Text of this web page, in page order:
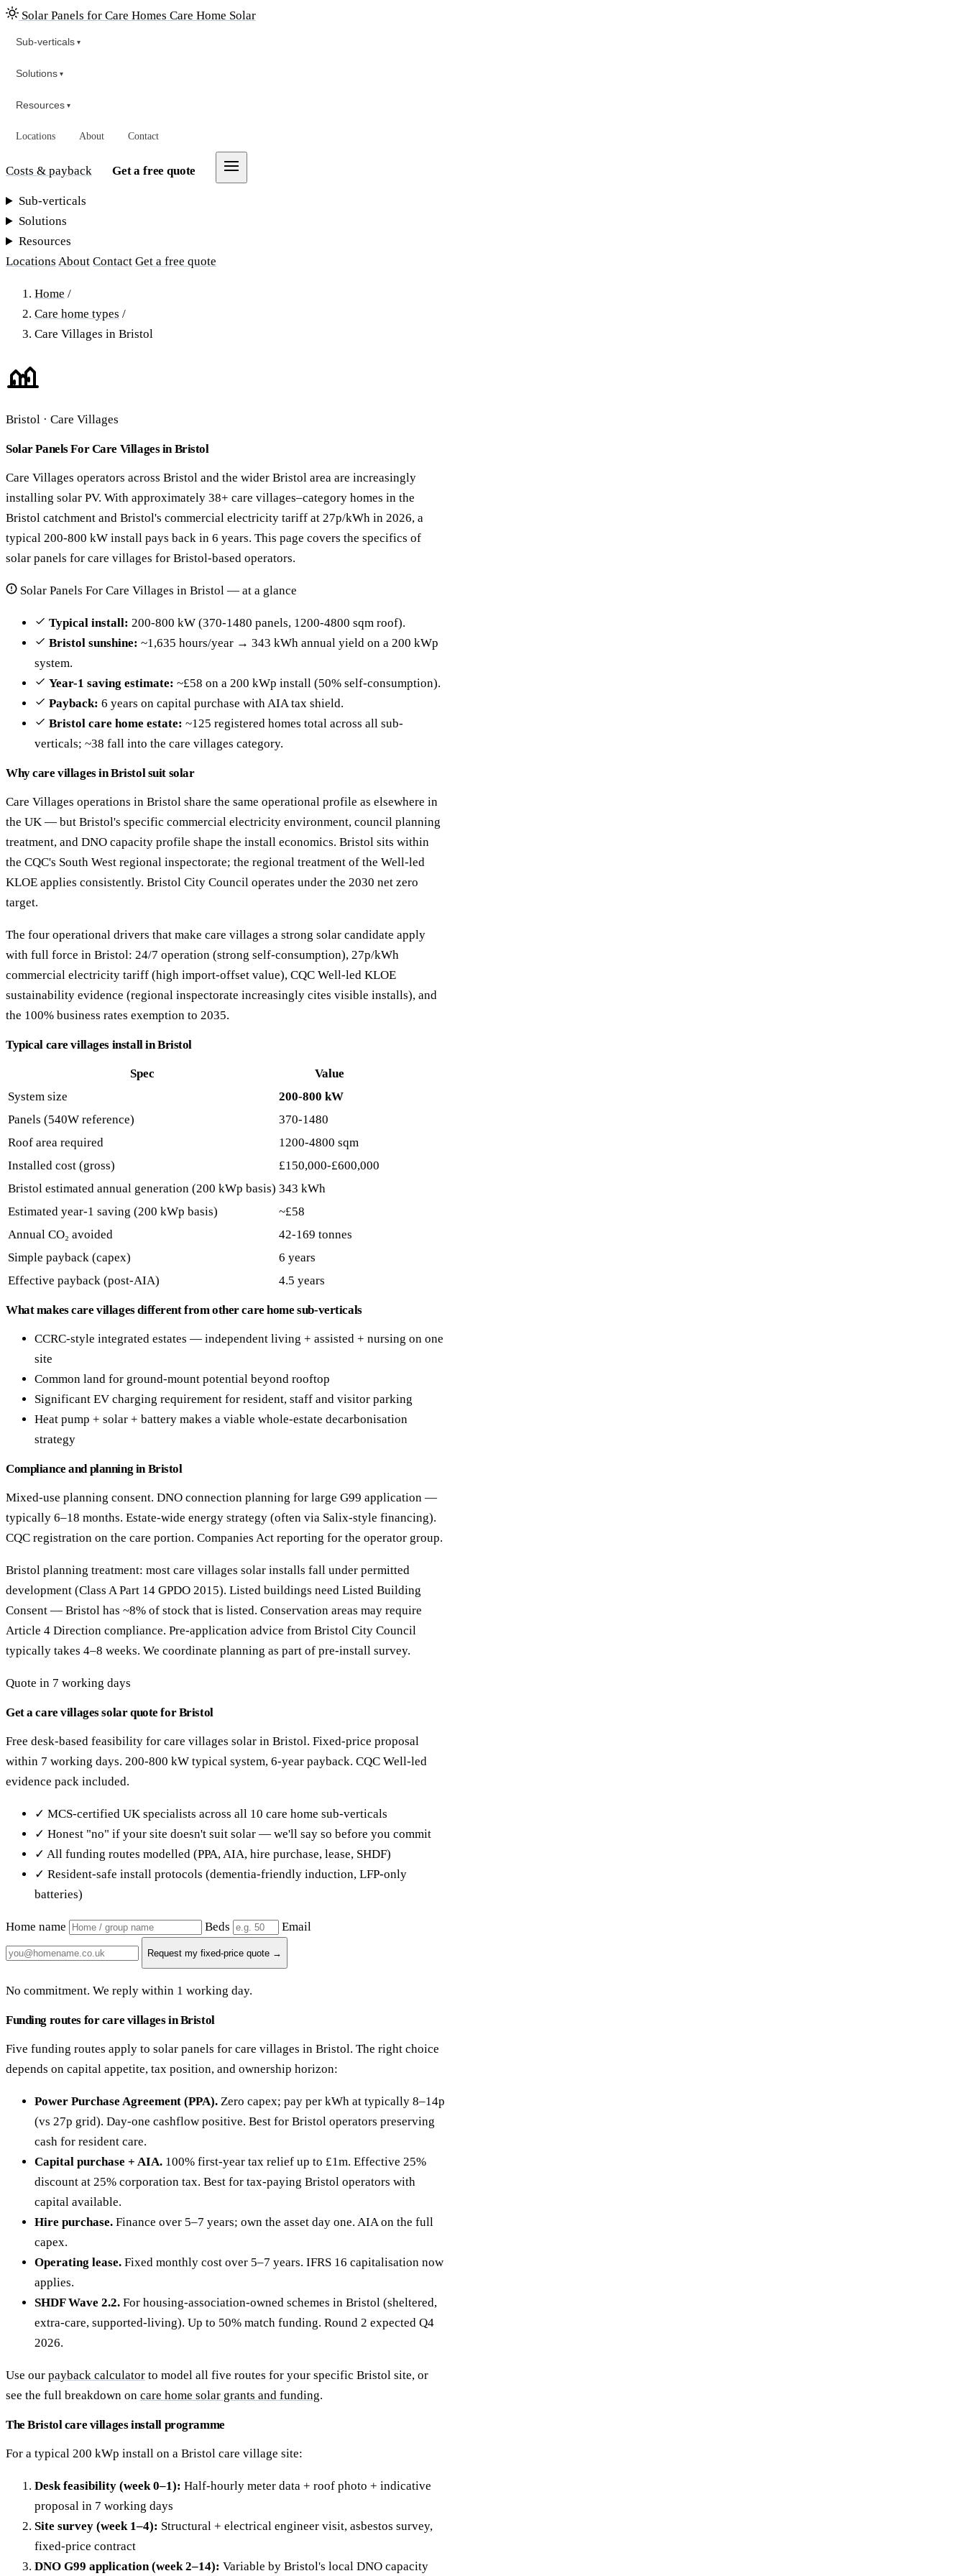
Solar Panels for Care Homes Care Home Solar
Sub-verticals ▾
Solutions ▾
Resources ▾
Locations About Contact
Costs & payback Get a free quote
Sub-verticals
Solutions
Resources
Locations About Contact Get a free quote
Home /
Care home types /
Care Villages in Bristol
Bristol · Care Villages
Solar Panels For Care Villages in Bristol
Care Villages operators across Bristol and the wider Bristol area are increasingly
installing solar PV. With approximately 38+ care villages–category homes in the
Bristol catchment and Bristol's commercial electricity tariff at 27p/kWh in 2026, a
typical 200-800 kW install pays back in 6 years. This page covers the specifics of
solar panels for care villages for Bristol-based operators.
Solar Panels For Care Villages in Bristol — at a glance
Typical install: 200-800 kW (370-1480 panels, 1200-4800 sqm roof).
Bristol sunshine: ~1,635 hours/year → 343 kWh annual yield on a 200 kWp
system.
Year-1 saving estimate: ~£58 on a 200 kWp install (50% self-consumption).
Payback: 6 years on capital purchase with AIA tax shield.
Bristol care home estate: ~125 registered homes total across all sub-
verticals; ~38 fall into the care villages category.
Why care villages in Bristol suit solar
Care Villages operations in Bristol share the same operational profile as elsewhere in
the UK — but Bristol's specific commercial electricity environment, council planning
treatment, and DNO capacity profile shape the install economics. Bristol sits within
the CQC's South West regional inspectorate; the regional treatment of the Well-led
KLOE applies consistently. Bristol City Council operates under the 2030 net zero
target.
The four operational drivers that make care villages a strong solar candidate apply
with full force in Bristol: 24/7 operation (strong self-consumption), 27p/kWh
commercial electricity tariff (high import-offset value), CQC Well-led KLOE
sustainability evidence (regional inspectorate increasingly cites visible installs), and
the 100% business rates exemption to 2035.
Typical care villages install in Bristol
Spec
Value
System size
200-800 kW
Panels (540W reference)
370-1480
Roof area required
1200-4800 sqm
Installed cost (gross)
£150,000-£600,000
Bristol estimated annual generation (200 kWp basis) 343 kWh
Estimated year-1 saving (200 kWp basis)
~£58
Annual CO₂ avoided
42-169 tonnes
Simple payback (capex)
6 years
Effective payback (post-AIA)
4.5 years
What makes care villages different from other care home sub-verticals
CCRC-style integrated estates — independent living + assisted + nursing on one
site
Common land for ground-mount potential beyond rooftop
Significant EV charging requirement for resident, staff and visitor parking
Heat pump + solar + battery makes a viable whole-estate decarbonisation
strategy
Compliance and planning in Bristol
Mixed-use planning consent. DNO connection planning for large G99 application —
typically 6–18 months. Estate-wide energy strategy (often via Salix-style financing).
CQC registration on the care portion. Companies Act reporting for the operator group.
Bristol planning treatment: most care villages solar installs fall under permitted
development (Class A Part 14 GPDO 2015). Listed buildings need Listed Building
Consent — Bristol has ~8% of stock that is listed. Conservation areas may require
Article 4 Direction compliance. Pre-application advice from Bristol City Council
typically takes 4–8 weeks. We coordinate planning as part of pre-install survey.
Quote in 7 working days
Get a care villages solar quote for Bristol
Free desk-based feasibility for care villages solar in Bristol. Fixed-price proposal
within 7 working days. 200-800 kW typical system, 6-year payback. CQC Well-led
evidence pack included.
✓ MCS-certified UK specialists across all 10 care home sub-verticals
✓ Honest "no" if your site doesn't suit solar — we'll say so before you commit
✓ All funding routes modelled (PPA, AIA, hire purchase, lease, SHDF)
✓ Resident-safe install protocols (dementia-friendly induction, LFP-only
batteries)
Home name Beds Email
Request my fixed-price quote →
No commitment. We reply within 1 working day.
Funding routes for care villages in Bristol
Five funding routes apply to solar panels for care villages in Bristol. The right choice
depends on capital appetite, tax position, and ownership horizon:
Power Purchase Agreement (PPA). Zero capex; pay per kWh at typically 8–14p
(vs 27p grid). Day-one cashflow positive. Best for Bristol operators preserving
cash for resident care.
Capital purchase + AIA. 100% first-year tax relief up to £1m. Effective 25%
discount at 25% corporation tax. Best for tax-paying Bristol operators with
capital available.
Hire purchase. Finance over 5–7 years; own the asset day one. AIA on the full
capex.
Operating lease. Fixed monthly cost over 5–7 years. IFRS 16 capitalisation now
applies.
SHDF Wave 2.2. For housing-association-owned schemes in Bristol (sheltered,
extra-care, supported-living). Up to 50% match funding. Round 2 expected Q4
2026.
Use our payback calculator to model all five routes for your specific Bristol site, or
see the full breakdown on care home solar grants and funding.
The Bristol care villages install programme
For a typical 200 kWp install on a Bristol care village site:
Desk feasibility (week 0–1): Half-hourly meter data + roof photo + indicative
proposal in 7 working days
Site survey (week 1–4): Structural + electrical engineer visit, asbestos survey,
fixed-price contract
DNO G99 application (week 2–14): Variable by Bristol's local DNO capacity